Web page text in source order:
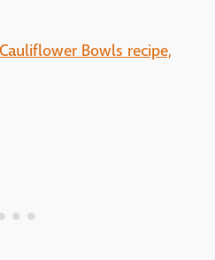
Bowls recipe,